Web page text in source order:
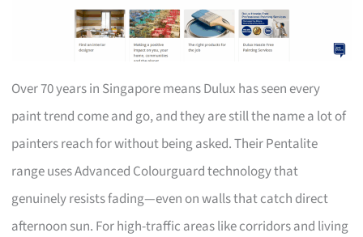
Over 70 years in Singapore means Dulux has seen every
paint trend come and go, and they are still the name a lot of
painters reach for without being asked. Their Pentalite
range uses Advanced Colourguard technology that
genuinely resists fading—even on walls that catch direct
afternoon sun. For high-traffic areas like corridors and living